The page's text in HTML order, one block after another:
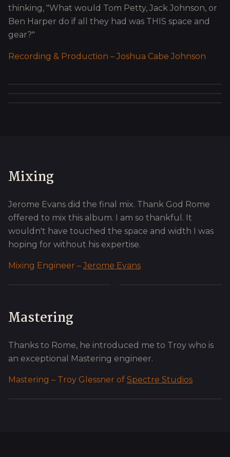
thinking, "What would Tom Petty, Jack Johnson, or
Ben Harper do if all they had was THIS space and
gear?"
Recording & Production – Joshua Cabe Johnson
Mixing
Jerome Evans did the final mix. Thank God Rome
offered to mix this album. I am so thankful. It
wouldn't have touched the space and width I was
hoping for without his expertise.
Mixing Engineer –Jerome Evans
Mastering
Thanks to Rome, he introduced me to Troy who is
an exceptional Mastering engineer.
Mastering – Troy Glessner of Spectre Studios